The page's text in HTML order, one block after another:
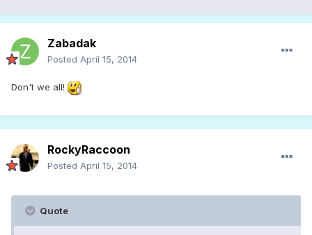
Zabadak
Posted April 15, 2014
Don't we all!
RockyRaccoon
Posted April 15, 2014
Quote